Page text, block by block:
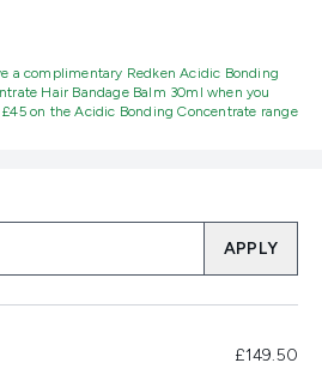
a complimentary Redken Acidic Bonding
Hair Bandage Balm 30ml when you
on the Acidic Bonding Concentrate range
APPLY
£149.50